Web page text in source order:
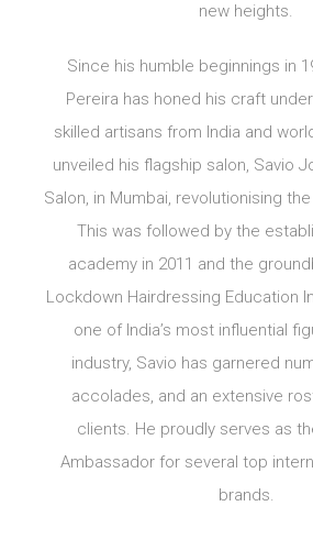
new heights.
Since his humble beginnings in
Pereira has honed his craft
skilled artisans from India and
unveiled his flagship salon, Savio
Salon, in Mumbai, revolutionising
This was followed by the
academy in 2011 and the
Lockdown Hairdressing Education
one of India’s most influential
industry, Savio has garnered
accolades, and an extensive
clients. He proudly serves as
Ambassador for several top
brands.